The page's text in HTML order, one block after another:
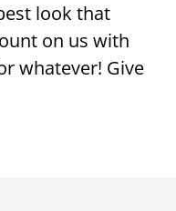
look that
on us with
whatever! Give